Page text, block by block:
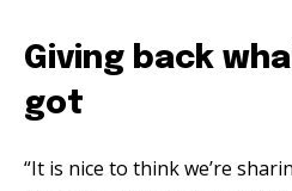
Giving back
got
“It is nice to think we’re